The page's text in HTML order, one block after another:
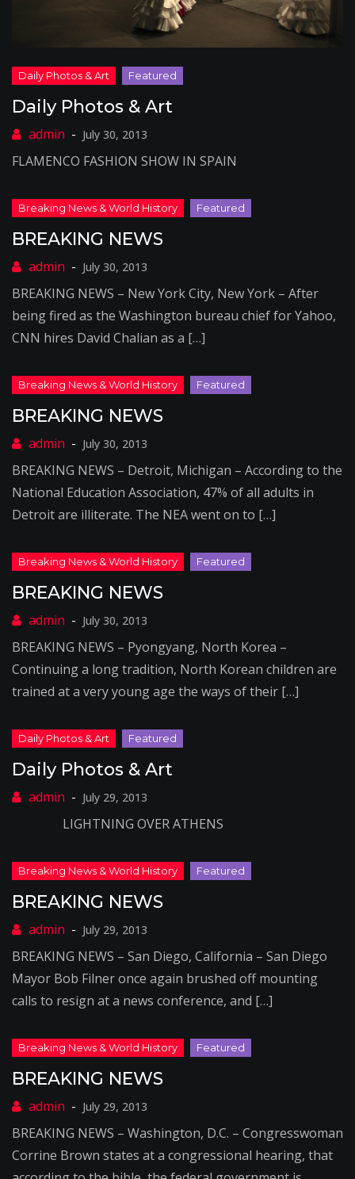
Daily Photos & Art
July 30, 2013
FLAMENCO FASHION SHOW IN SPAIN
BREAKING NEWS
July 30, 2013
BREAKING NEWS – New York City, New York – After
being fired as the Washington bureau chief for Yahoo,
CNN hires David Chalian as a […]
BREAKING NEWS
July 30, 2013
BREAKING NEWS – Detroit, Michigan – According to the
National Education Association, 47% of all adults in
Detroit are illiterate. The NEA went on to […]
BREAKING NEWS
July 30, 2013
BREAKING NEWS – Pyongyang, North Korea –
Continuing a long tradition, North Korean children are
trained at a very young age the ways of their […]
Daily Photos & Art
July 29, 2013
LIGHTNING OVER ATHENS
BREAKING NEWS
July 29, 2013
BREAKING NEWS – San Diego, California – San Diego
Mayor Bob Filner once again brushed off mounting
calls to resign at a news conference, and […]
BREAKING NEWS
July 29, 2013
BREAKING NEWS – Washington, D.C. – Congresswoman
Corrine Brown states at a congressional hearing, that